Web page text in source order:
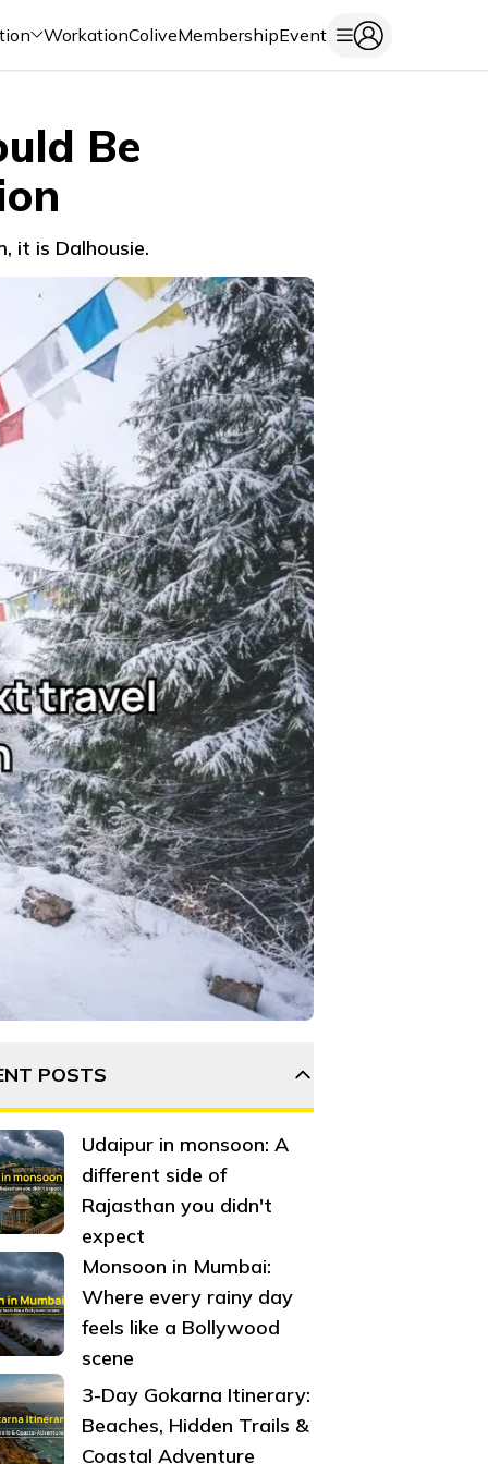
WorkationColiveMembershipEvent
Be
it is Dalhousie.
by pine forests, snow-covered mountains, old
POSTS
Udaipur in monsoon: A
different side of
Rajasthan you didn't
expect
Monsoon in Mumbai:
Where every rainy day
feels like a Bollywood
scene
3-Day Gokarna Itinerary:
Beaches, Hidden Trails &
Coastal Adventure